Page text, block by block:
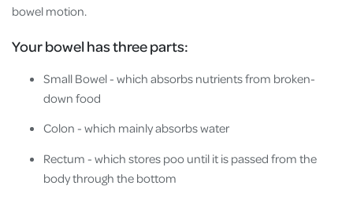
bowel motion.
Your bowel has three parts:
Small Bowel - which absorbs nutrients from broken-
down food
Colon - which mainly absorbs water
Rectum - which stores poo until it is passed from the
body through the bottom